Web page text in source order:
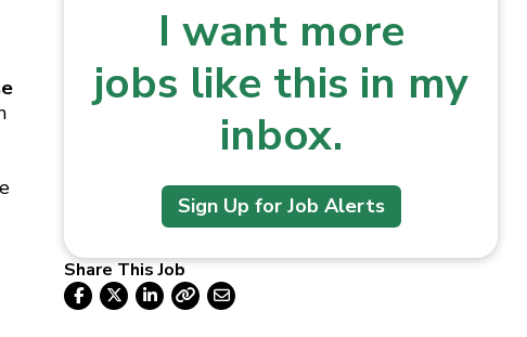
I want more
jobs like this in my
inbox.
Sign Up for Job Alerts
Share This Job